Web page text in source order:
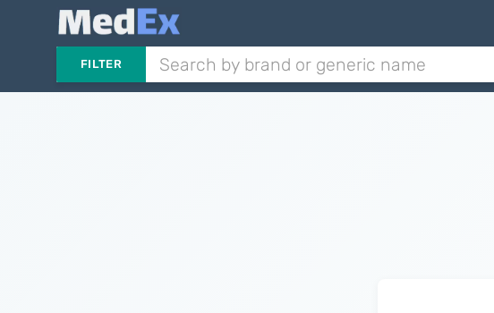
FILTER